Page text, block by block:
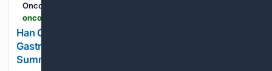
Oncodaily - Oncology News
oncodaily.com > voices > han-chong-toh-560365
Han Chong Toh: Celebrating Advances in
Gastrointestinal Cancer Care at Asia-Pacific
Summit 2026 - OncoDaily